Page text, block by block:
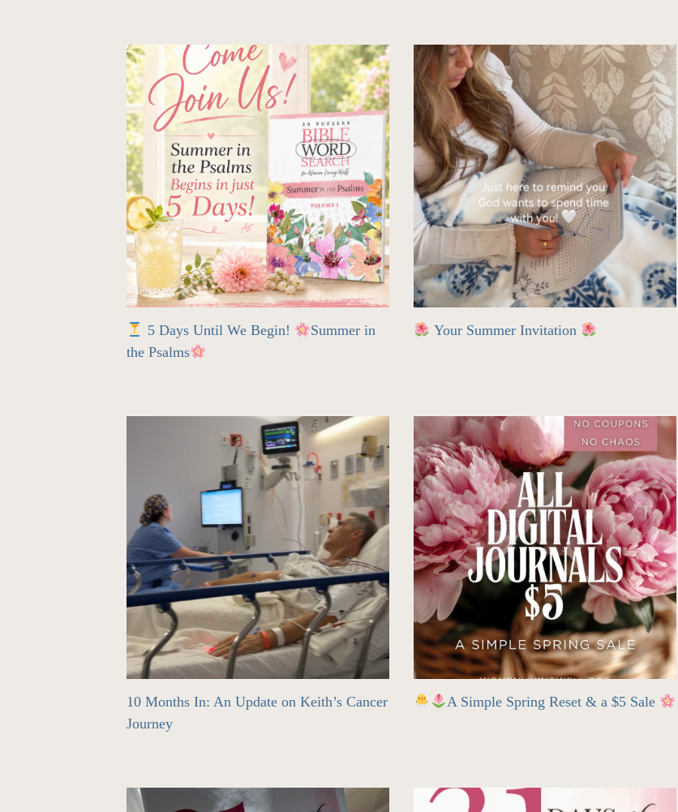
5 Days Until We Begin!
Summer in
the Psalms
Your Summer Invitation
10 Months In: An Update on Keith’s Cancer
Journey
A Simple Spring Reset & a $5 Sale